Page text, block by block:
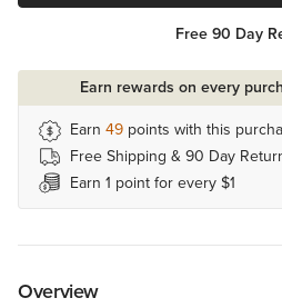
Free 90 Day
Earn rewards on every
Earn 49 points with this
Free Shipping & 90 Day
Earn 1 point for every $1
Overview